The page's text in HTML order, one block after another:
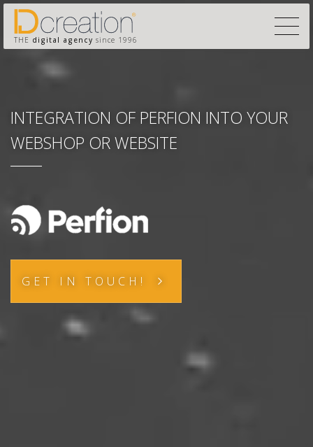
THE digital agency since 1996
INTEGRATION OF PERFION INTO YOUR
WEBSHOP OR WEBSITE
GET IN TOUCH!